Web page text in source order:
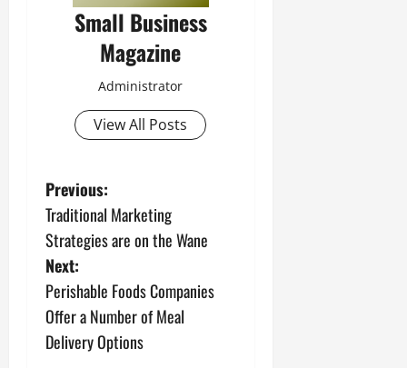
Small Business
Magazine
Administrator
View All Posts
P
o
s
t
n
Previous:
Traditional Marketing
Strategies are on the Wane
Next:
Perishable Foods Companies
Offer a Number of Meal
Delivery Options